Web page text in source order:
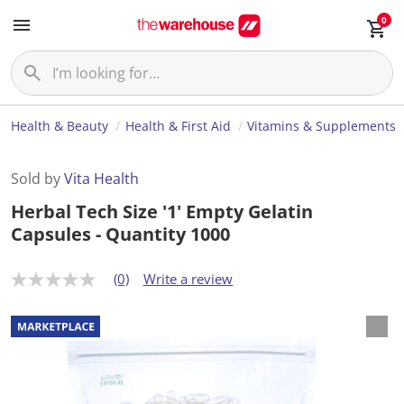
0
Health & Beauty Health & First Aid Vitamins & Supplements
Sold byVita Health
Herbal Tech Size '1' Empty Gelatin
Capsules - Quantity 1000
N
r
a
t
(0) Write a review